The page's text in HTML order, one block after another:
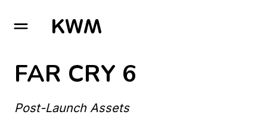
GO TO HOMEPAGE
FAR CRY 6
Post-Launch Assets